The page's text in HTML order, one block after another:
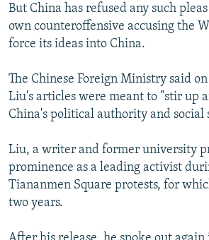
But China has refused any such
own counteroffensive accusing the
force its ideas into China.
The Chinese Foreign Ministry said
Liu's articles were meant to "stir up
China's political authority and social
Liu, a writer and former university
prominence as a leading activist
Tiananmen Square protests, for
two years.